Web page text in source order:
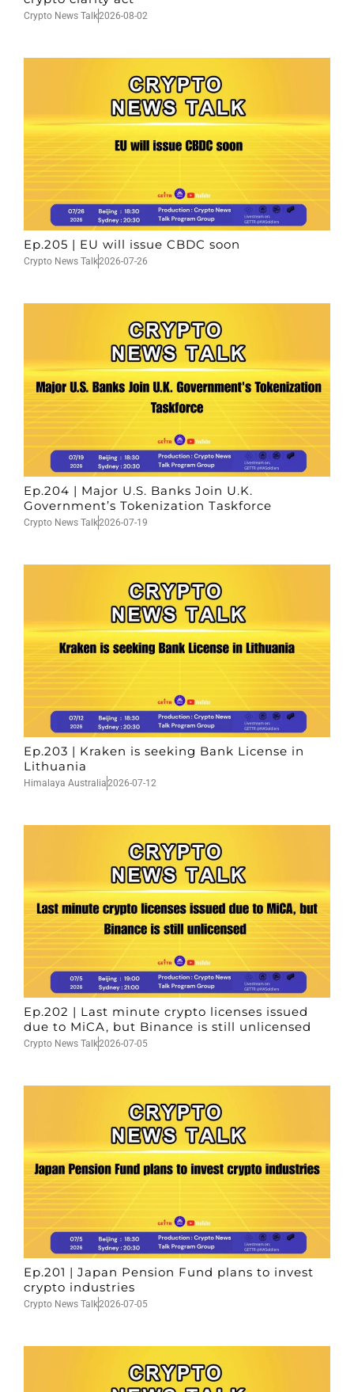
Crypto News Talk2026-08-02
Ep.205 | EU will issue CBDC soon
Crypto News Talk2026-07-26
Ep.204 | Major U.S. Banks Join U.K.
Government’s Tokenization Taskforce
Crypto News Talk2026-07-19
Ep.203 | Kraken is seeking Bank License in
Lithuania
Himalaya Australia2026-07-12
Ep.202 | Last minute crypto licenses issued
due to MiCA, but Binance is still unlicensed
Crypto News Talk2026-07-05
Ep.201 | Japan Pension Fund plans to invest
crypto industries
Crypto News Talk2026-07-05